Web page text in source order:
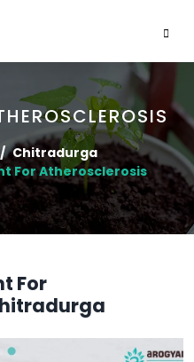
Chitradurga
For Atherosclerosis
For